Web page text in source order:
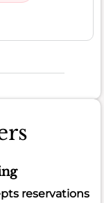
reservations